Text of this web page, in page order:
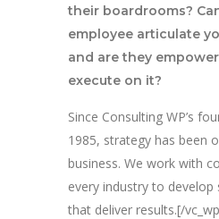
their boardrooms?
employee articulate
and are they
execute on it?
Since Consulting WP’s
1985, strategy has been
business. We work with
every industry to develop
that deliver results.[/